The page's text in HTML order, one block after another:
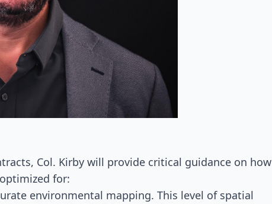
Col. Kirby will provide critical guidance on how
for:
environmental mapping. This level of spatial